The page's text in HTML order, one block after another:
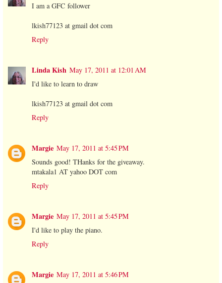
I am a GFC follower
lkish77123 at gmail dot com
Reply
Linda Kish May 17, 2011 at 12:01 AM
I'd like to learn to draw
lkish77123 at gmail dot com
Reply
Margie May 17, 2011 at 5:45 PM
Sounds good! THanks for the giveaway.
mtakala1 AT yahoo DOT com
Reply
Margie May 17, 2011 at 5:45 PM
I'd like to play the piano.
Reply
Margie May 17, 2011 at 5:46 PM